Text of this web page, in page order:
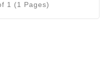
1 (1 Pages)